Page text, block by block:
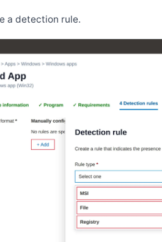
a detection rule.